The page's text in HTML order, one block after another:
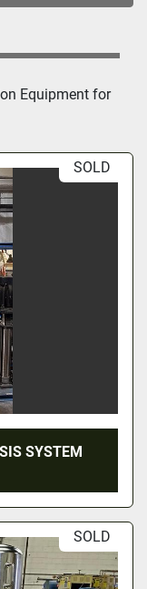
Equipment for
SOLD
SYSTEM
SOLD